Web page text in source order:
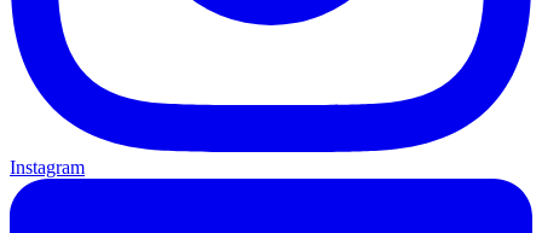
Instagram